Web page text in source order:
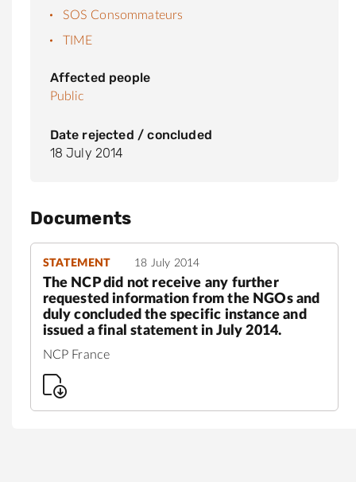
SOS Consommateurs
TIME
Affected people
Public
Date rejected / concluded
18 July 2014
Documents
STATEMENT 18 July 2014
The NCP did not receive any further
requested information from the NGOs and
duly concluded the specific instance and
issued a final statement in July 2014.
NCP France